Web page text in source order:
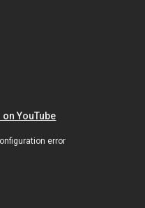
YouTube
error